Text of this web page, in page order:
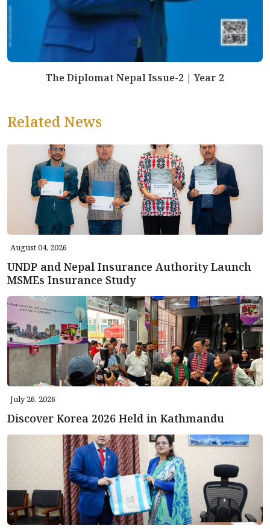
The Diplomat Nepal Issue-2 | Year 2
Related News
August 04, 2026
UNDP and Nepal Insurance Authority Launch
MSMEs Insurance Study
July 26, 2026
Discover Korea 2026 Held in Kathmandu